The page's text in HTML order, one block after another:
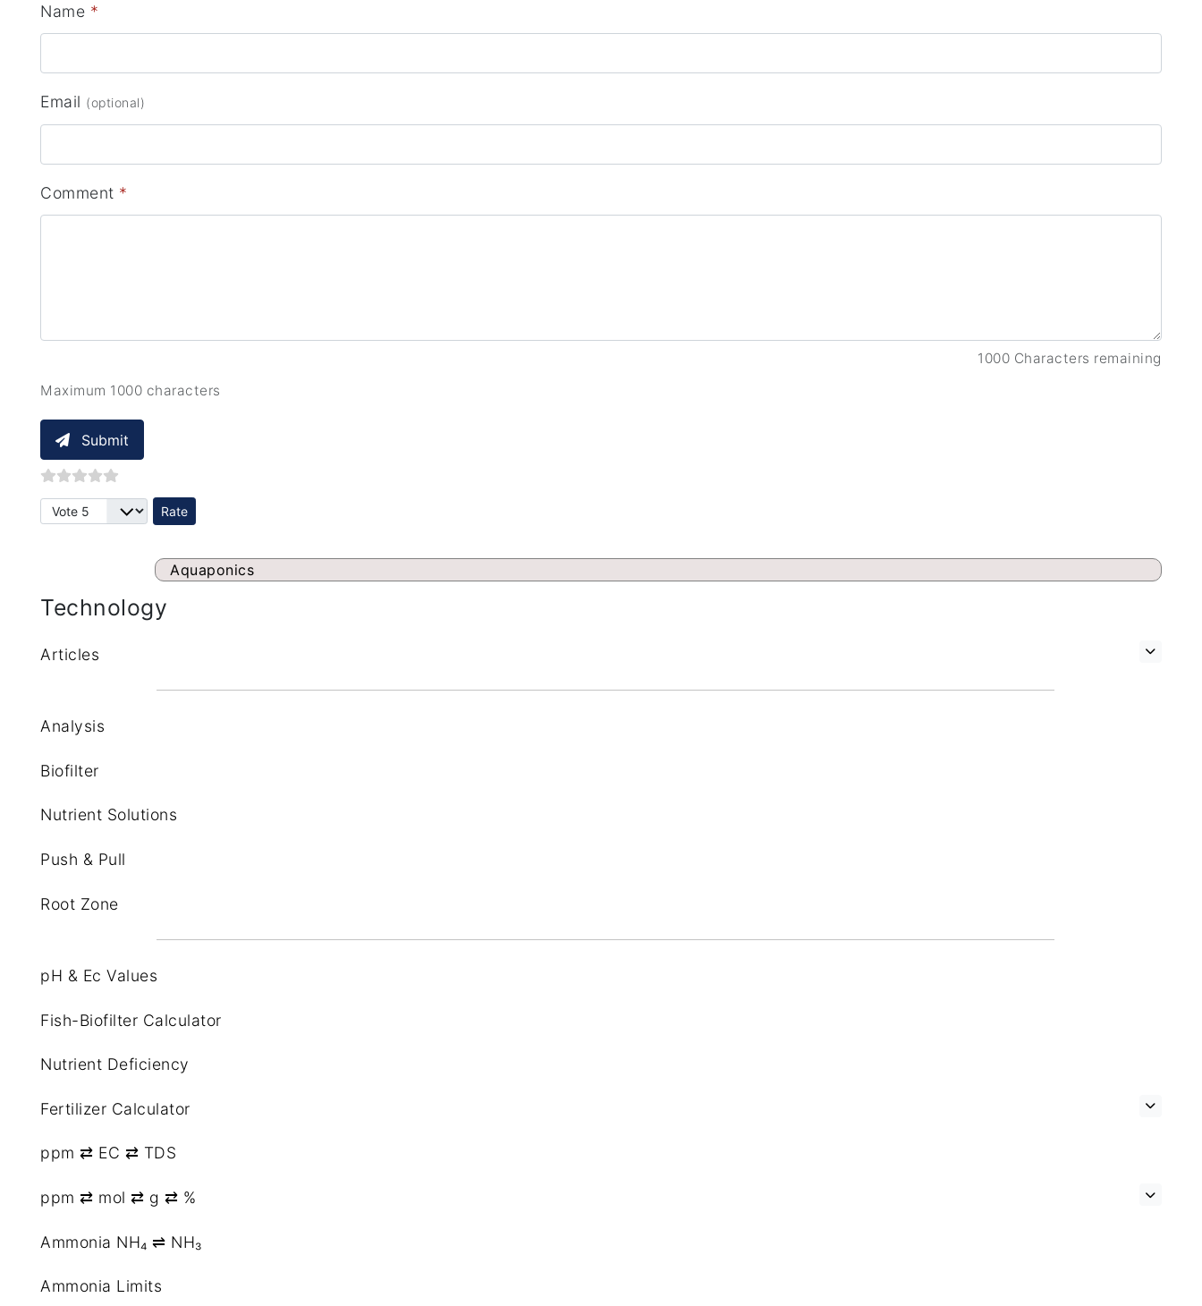
Name *
Email (optional)
Comment *
1000 Characters remaining
Maximum 1000 characters
Submit
Please Rate
Aquaponics
Technology
Articles
Analysis
Biofilter
Nutrient Solutions
Push & Pull
Root Zone
pH & Ec Values
Fish-Biofilter Calculator
Nutrient Deficiency
Fertilizer Calculator
ppm ⇄ EC ⇄ TDS
ppm ⇄ mol ⇄ g ⇄ %
Ammonia NH₄ ⇌ NH₃
Ammonia Limits